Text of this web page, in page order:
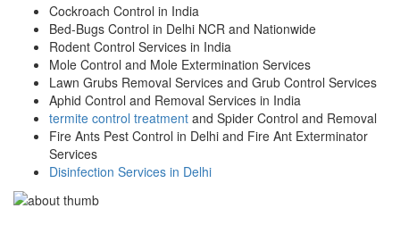
Cockroach Control in India
Bed-Bugs Control in Delhi NCR and Nationwide
Rodent Control Services in India
Mole Control and Mole Extermination Services
Lawn Grubs Removal Services and Grub Control Services
Aphid Control and Removal Services in India
termite control treatment and Spider Control and Removal
Fire Ants Pest Control in Delhi and Fire Ant Exterminator
Services
Disinfection Services in Delhi